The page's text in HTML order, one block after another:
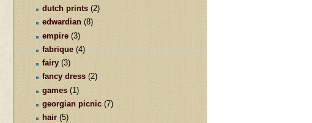
dutch prints (2)
edwardian (8)
empire (3)
fabrique (4)
fairy (3)
fancy dress (2)
games (1)
georgian picnic (7)
hair (5)